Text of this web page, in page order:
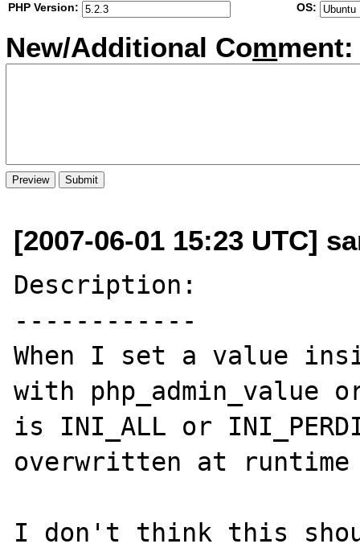
PHP Version:
OS:
New/Additional Comment:
[2007-06-01 15:23 UTC]
Description:
------------
When I set a value
with php_admin_value
is INI_ALL or
overwritten at
I don't think this